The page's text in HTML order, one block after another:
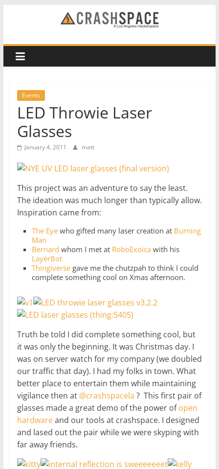
CRASH
Space
Los
Angeles
hackerspace
Events
LED Throwie Laser
Glasses
January 4, 2011 matt
This project was an adventure to say the least.
The ideation was much longer than typically allow.
Inspiration came from:
The Eyewho gifted many laser creation at Burning
Man
Bernard whom I met at RoboExoica with his
LayerBot
Thingiversegave me the chutzpah to think I could
complete something cool on Xmas afternoon.
Truth be told I did complete something cool, but
it was only the beginning. It was Christmas day. I
was on server watch for my company (we doubled
our traffic that day). I had my folks in town. What
better place to entertain them while maintaining
vigilance then at @crashspacela ? This first pair of
glasses made a great demo of the power ofopen
hardwareand our tools at crashspace. I designed
and lased out the pair while we were skyping with
far away friends.